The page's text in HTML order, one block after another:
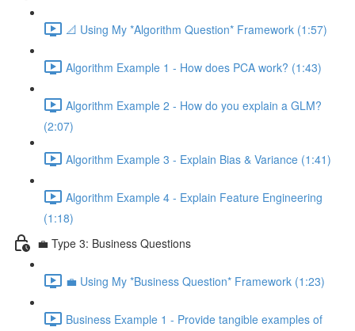
📐 Using My *Algorithm Question* Framework (1:57)
Algorithm Example 1 - How does PCA work? (1:43)
Algorithm Example 2 - How do you explain a GLM?
(2:07)
Algorithm Example 3 - Explain Bias & Variance (1:41)
Algorithm Example 4 - Explain Feature Engineering
(1:18)
💼 Type 3: Business Questions
💼 Using My *Business Question* Framework (1:23)
Business Example 1 - Provide tangible examples of